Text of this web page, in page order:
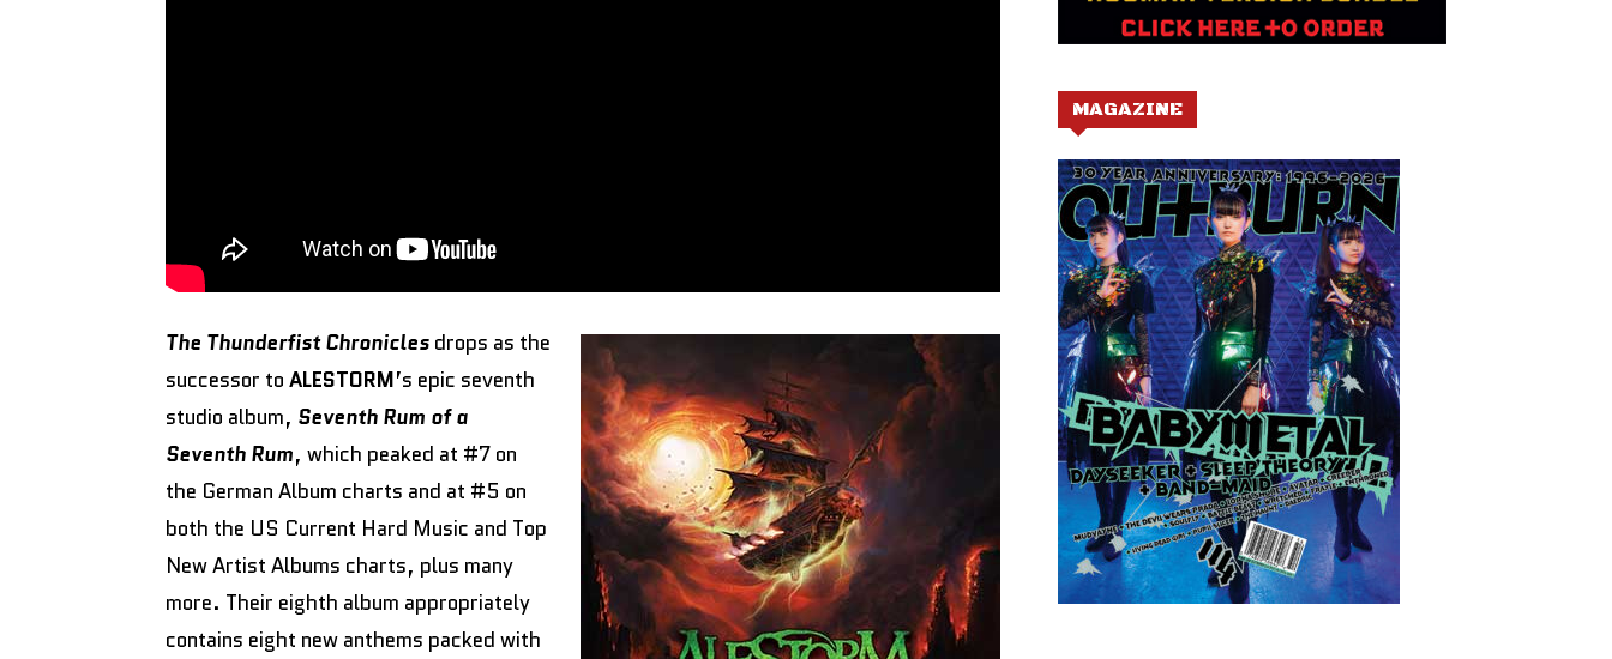
The Thunderfist Chronicles drops as the
successor to ALESTORM’s epic seventh
studio album, Seventh Rum of a
Seventh Rum, which peaked at #7 on
the German Album charts and at #5 on
both the US Current Hard Music and Top
New Artist Albums charts, plus many
more. Their eighth album appropriately
contains eight new anthems packed with
MAGAZINE